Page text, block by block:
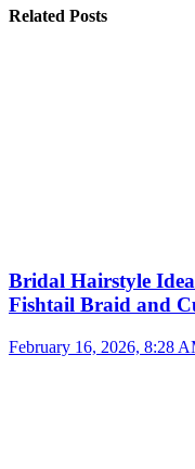
Related Posts
Bridal Hairstyle
Fishtail Braid and
February 16, 2026, 8:28